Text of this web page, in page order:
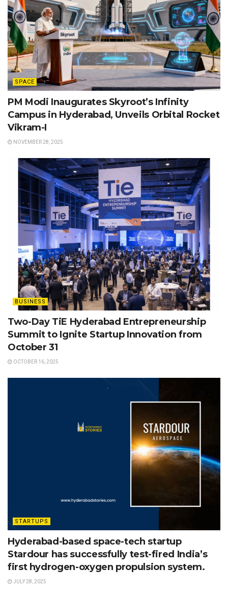
SPACE
PM Modi Inaugurates Skyroot’s Infinity
Campus in Hyderabad, Unveils Orbital Rocket
Vikram-I
NOVEMBER 28, 2025
BUSINESS
Two-Day TiE Hyderabad Entrepreneurship
Summit to Ignite Startup Innovation from
October 31
OCTOBER 16, 2025
STARTUPS
Hyderabad-based space-tech startup
Stardour has successfully test-fired India’s
first hydrogen-oxygen propulsion system.
JULY 28, 2025